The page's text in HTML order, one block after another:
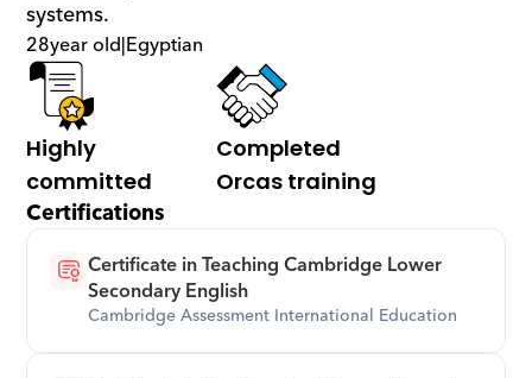
systems.
28year old|Egyptian
Highly
committed
Completed
Orcas training
Certifications
Certificate in Teaching Cambridge Lower
Secondary English
Cambridge Assessment International Education